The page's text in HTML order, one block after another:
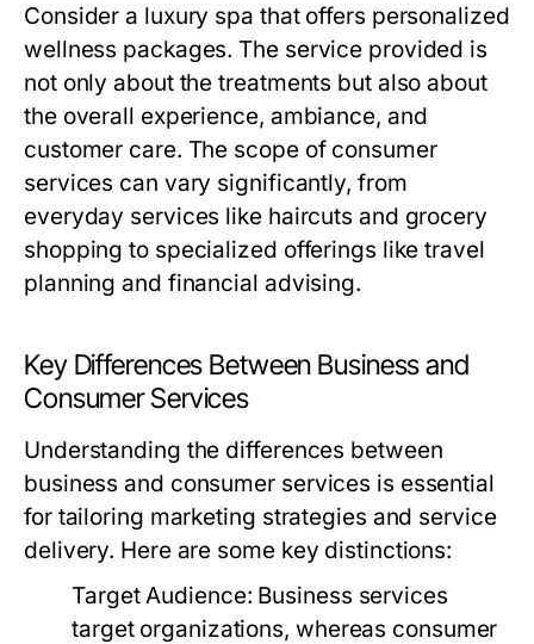
Consider a luxury spa that offers personalized
wellness packages. The service provided is
not only about the treatments but also about
the overall experience, ambiance, and
customer care. The scope of consumer
services can vary significantly, from
everyday services like haircuts and grocery
shopping to specialized offerings like travel
planning and financial advising.
Key Differences Between Business and
Consumer Services
Understanding the differences between
business and consumer services is essential
for tailoring marketing strategies and service
delivery. Here are some key distinctions:
Target Audience: Business services
target organizations, whereas consumer